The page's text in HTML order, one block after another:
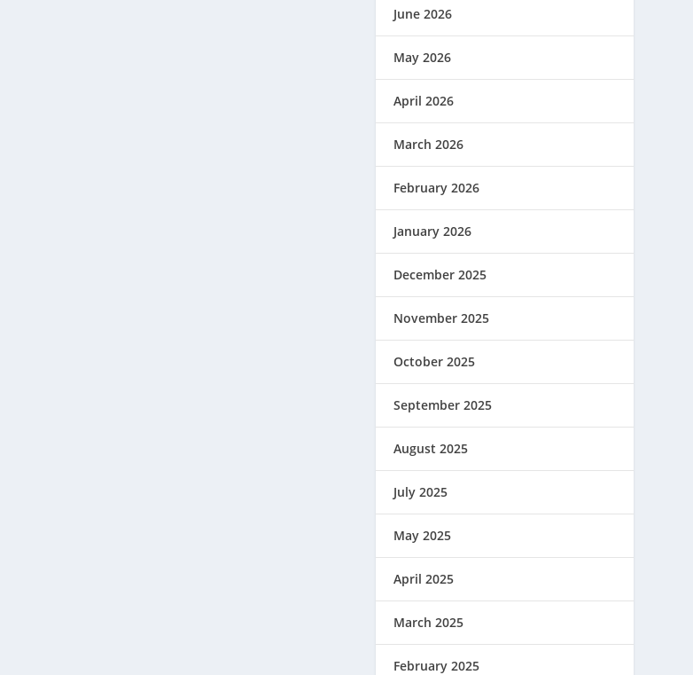
June 2026
May 2026
April 2026
March 2026
February 2026
January 2026
December 2025
November 2025
October 2025
September 2025
August 2025
July 2025
May 2025
April 2025
March 2025
February 2025